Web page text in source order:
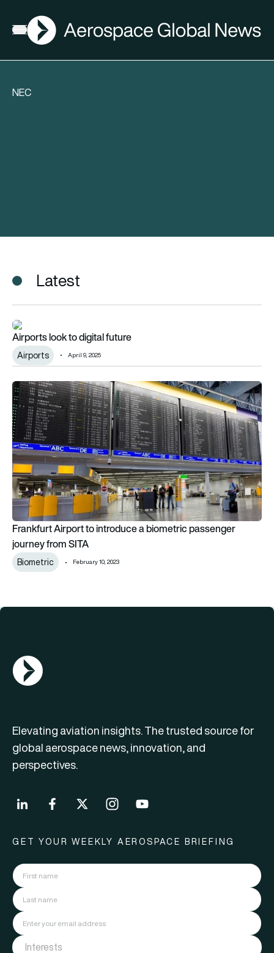
Open menu
AGN
NEC
Latest
Airports look to digital future
Airports look to digital future
Airports April 9, 2025
Frankfurt Airport to introduce a biometric passenger journey
Frankfurt Airport to introduce a biometric passenger
journey from SITA
Biometric February 10, 2023
AGN Logo
Elevating aviation insights. The trusted source for
global aerospace news, innovation, and
perspectives.
GET YOUR WEEKLY AEROSPACE BRIEFING